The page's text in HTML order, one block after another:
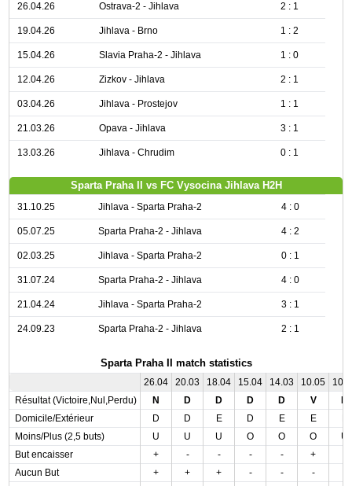
26.04.26 Ostrava-2 - Jihlava 2 : 1
19.04.26 Jihlava - Brno 1 : 2
15.04.26 Slavia Praha-2 - Jihlava 1 : 0
12.04.26 Zizkov - Jihlava 2 : 1
03.04.26 Jihlava - Prostejov 1 : 1
21.03.26 Opava - Jihlava 3 : 1
13.03.26 Jihlava - Chrudim 0 : 1
Sparta Praha II vs FC Vysocina Jihlava H2H
31.10.25 Jihlava - Sparta Praha-2 4 : 0
05.07.25 Sparta Praha-2 - Jihlava 4 : 2
02.03.25 Jihlava - Sparta Praha-2 0 : 1
31.07.24 Sparta Praha-2 - Jihlava 4 : 0
21.04.24 Jihlava - Sparta Praha-2 3 : 1
24.09.23 Sparta Praha-2 - Jihlava 2 : 1
Sparta Praha II match statistics
26.04 20.03 18.04 15.04 14.03 10.05
Résultat (Victoire,Nul,Perdu)
N D D D D V
Domicile/Extérieur
D D E D E E
Moins/Plus (2,5 buts)
U U U O O O
U
But encaisser
+ - - - - +
Aucun But
+ + + - - -